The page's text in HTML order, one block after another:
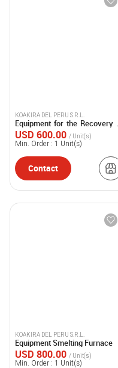
KOAKIRA DEL PERU S.R.L.
Equipment for the Recovery of
Mercury
USD 600.00 / Unit(s)
Min. Order : 1 Unit(s)
Contact
KOAKIRA DEL PERU S.R.L.
Equipment Smelting Furnace
USD 800.00 / Unit(s)
Min. Order : 1 Unit(s)